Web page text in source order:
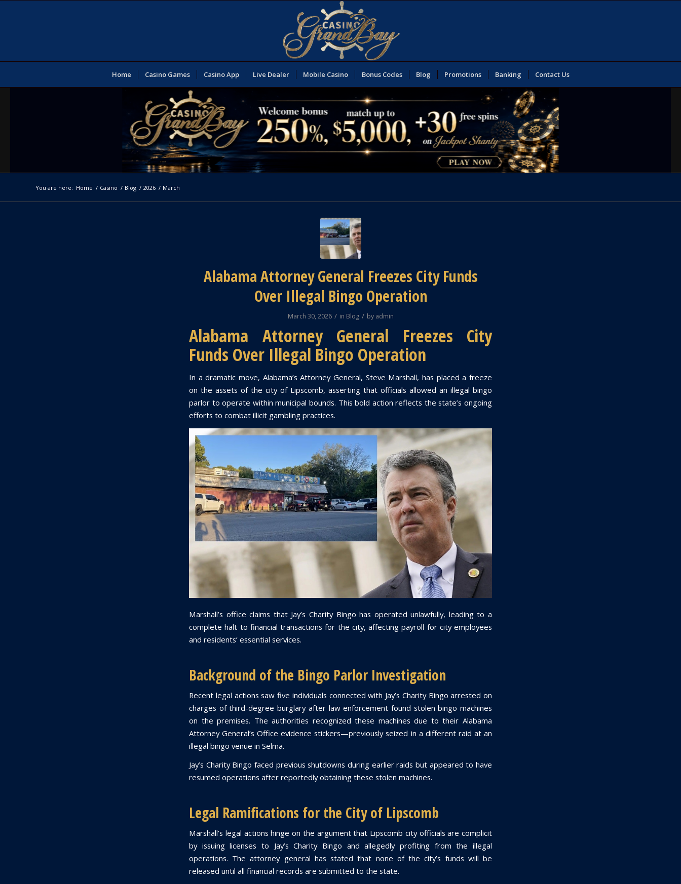
Home Casino Games Casino App Live Dealer Mobile Casino Bonus Codes Blog Promotions Banking Contact Us
You are here: Home / Casino / Blog / 2026 / March
Alabama Attorney General Freezes City Funds
Over Illegal Bingo Operation
March 30, 2026 / in Blog / by admin
Alabama Attorney General Freezes City
Funds Over Illegal Bingo Operation
In a dramatic move, Alabama’s Attorney General, Steve Marshall, has placed a freeze
on the assets of the city of Lipscomb, asserting that officials allowed an illegal bingo
parlor to operate within municipal bounds. This bold action reflects the state’s ongoing
efforts to combat illicit gambling practices.
Marshall’s office claims that Jay’s Charity Bingo has operated unlawfully, leading to a
complete halt to financial transactions for the city, affecting payroll for city employees
and residents’ essential services.
Background of the Bingo Parlor Investigation
Recent legal actions saw five individuals connected with Jay’s Charity Bingo arrested on
charges of third-degree burglary after law enforcement found stolen bingo machines
on the premises. The authorities recognized these machines due to their Alabama
Attorney General’s Office evidence stickers—previously seized in a different raid at an
illegal bingo venue in Selma.
Jay’s Charity Bingo faced previous shutdowns during earlier raids but appeared to have
resumed operations after reportedly obtaining these stolen machines.
Legal Ramifications for the City of Lipscomb
Marshall’s legal actions hinge on the argument that Lipscomb city officials are complicit
by issuing licenses to Jay’s Charity Bingo and allegedly profiting from the illegal
operations. The attorney general has stated that none of the city’s funds will be
released until all financial records are submitted to the state.